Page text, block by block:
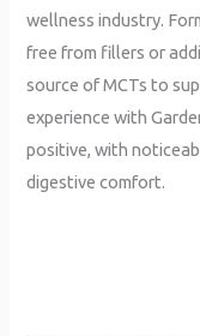
wellness industry.
free from fillers or
source of MCTs to
experience with
positive, with
digestive comfort.